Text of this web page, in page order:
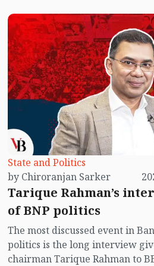
officials of equivalent rank, six
political parties accompanied
General Mirza Fakhrul Islam
Chairman’s Adviser on
Jamaat-e-Islami’s Nayeb-e-
Muhammad Taher and Dr
Citizen Party (NCP) Member
and Joint Convener Dr Tasnim
Nakibur Rahman and Tasnim
in the delegation; they were
of Jamaat and NCP.
State and Politics
by Chiroranjan Sarker
Tarique Rahman’s
of BNP politics
The most discussed event in
politics is the long interview
chairman Tarique Rahman to